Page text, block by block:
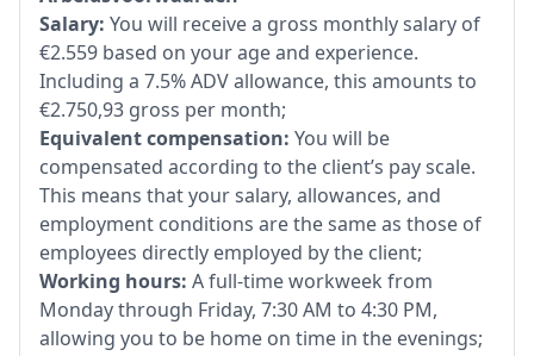
Salary: You will receive a gross monthly salary of
€2.559 based on your age and experience.
Including a 7.5% ADV allowance, this amounts to
€2.750,93 gross per month;
Equivalent compensation: You will be
compensated according to the client’s pay scale.
This means that your salary, allowances, and
employment conditions are the same as those of
employees directly employed by the client;
Working hours: A full-time workweek from
Monday through Friday, 7:30 AM to 4:30 PM,
allowing you to be home on time in the evenings;